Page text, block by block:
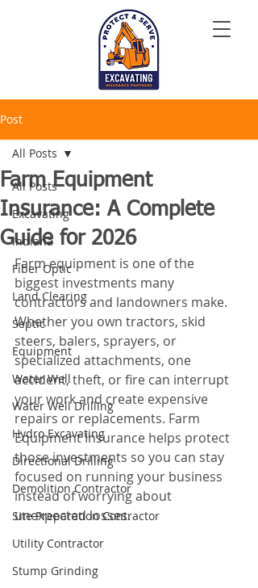
Post
All Posts
Excavating
Indiana
Fiber Optic
Land Clearing
Septic
Equipment
Water Well
Water Well Drilling
Hydro Excavating
Directional Drilling
Demolition Contractor
Site Preparation Contractor
Utility Contractor
Stump Grinding
All Posts
Farm Equipment
Insurance: A Complete
Guide for 2026
Farm equipment is one of the
biggest investments many
contractors and landowners make.
Whether you own tractors, skid
steers, balers, sprayers, or
specialized attachments, one
accident, theft, or fire can interrupt
your work and create expensive
repairs or replacements. Farm
Equipment Insurance helps protect
those investments so you can stay
focused on running your business
instead of worrying about
unexpected losses.